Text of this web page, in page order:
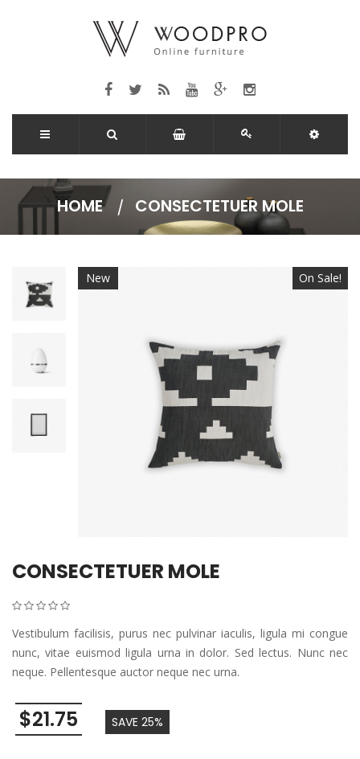
HOME CONSECTETUER MOLE
On Sale!
New
CONSECTETUER MOLE
Vestibulum facilisis, purus nec pulvinar iaculis, ligula mi congue
nunc, vitae euismod ligula urna in dolor. Sed lectus. Nunc nec
neque. Pellentesque auctor neque nec urna.
$21.75 SAVE 25%